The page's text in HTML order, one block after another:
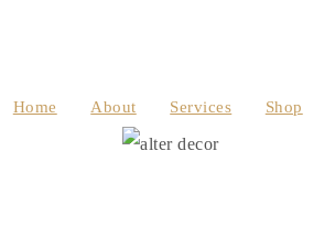
Home About Services Shop